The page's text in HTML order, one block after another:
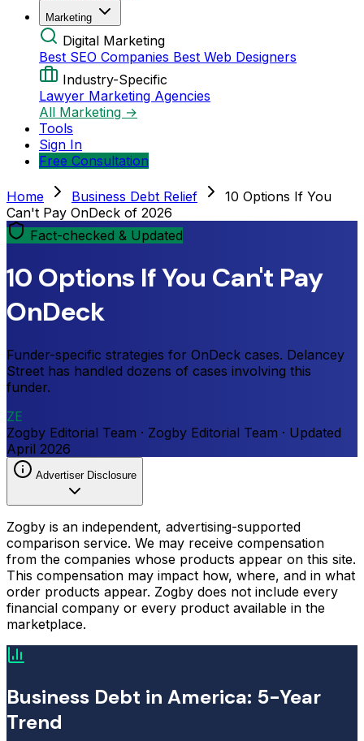
Marketing
Digital Marketing
Best SEO Companies Best Web Designers
Industry-Specific
Lawyer Marketing Agencies
All Marketing →
Tools
Sign In
Free Consultation
Home Business Debt Relief
10 Options If You
Can't Pay OnDeck of 2026
Fact-checked & Updated
10 Options If You Can't Pay
OnDeck
Funder-specific strategies for OnDeck cases. Delancey
Street has handled dozens of cases involving this
funder.
ZE
Zogby Editorial Team · Zogby Editorial Team · Updated
April 2026
Advertiser Disclosure
Zogby is an independent, advertising-supported
comparison service. We may receive compensation
from the companies whose products appear on this site.
This compensation may impact how, where, and in what
order products appear. Zogby does not include every
financial company or every product available in the
marketplace.
Business Debt in America: 5-Year
Trend